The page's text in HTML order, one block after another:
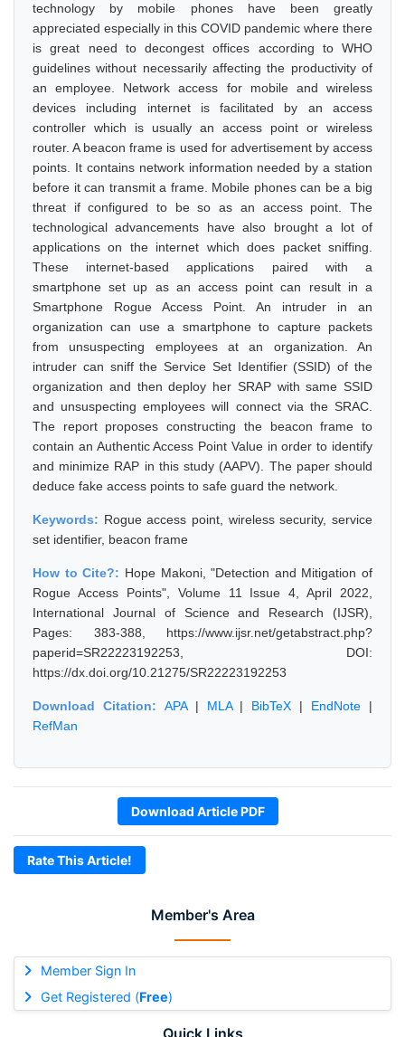
Member's Area
Member Sign In
Get Registered (Free)
Quick Links
technology by mobile phones have been greatly
appreciated especially in this COVID pandemic where there
is great need to decongest offices according to WHO
guidelines without necessarily affecting the productivity of
an employee. Network access for mobile and wireless
devices including internet is facilitated by an access
controller which is usually an access point or wireless
router. A beacon frame is used for advertisement by access
points. It contains network information needed by a station
before it can transmit a frame. Mobile phones can be a big
threat if configured to be so as an access point. The
technological advancements have also brought a lot of
applications on the internet which does packet sniffing.
These internet-based applications paired with a
smartphone set up as an access point can result in a
Smartphone Rogue Access Point. An intruder in an
organization can use a smartphone to capture packets
from unsuspecting employees at an organization. An
intruder can sniff the Service Set Identifier (SSID) of the
organization and then deploy her SRAP with same SSID
and unsuspecting employees will connect via the SRAC.
The report proposes constructing the beacon frame to
contain an Authentic Access Point Value in order to identify
and minimize RAP in this study (AAPV). The paper should
deduce fake access points to safe guard the network.
Keywords: Rogue access point, wireless security, service
set identifier, beacon frame
How to Cite?: Hope Makoni, "Detection and Mitigation of
Rogue Access Points", Volume 11 Issue 4, April 2022,
International Journal of Science and Research (IJSR),
Pages: 383-388, https://www.ijsr.net/getabstract.php?
paperid=SR22223192253, DOI:
https://dx.doi.org/10.21275/SR22223192253
Download Citation: APA| MLA| BibTeX | EndNote |
RefMan
Download Article PDF
Rate This Article!